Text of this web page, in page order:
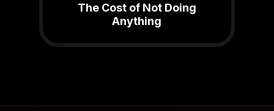
The Cost of Not Doing
Anything